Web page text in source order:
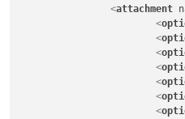
<attachment
<
<
<
<
<
<
<